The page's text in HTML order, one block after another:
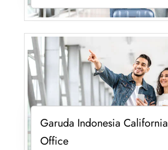
Garuda Indonesia California
Office